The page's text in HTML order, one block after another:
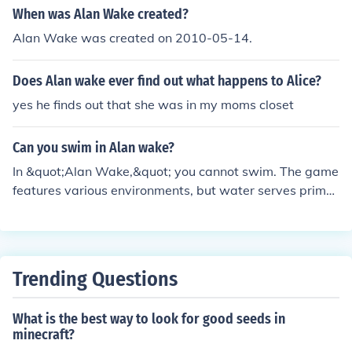
ist, bringing depth to the character's emotional journey
various related media, including the sequel, &quot;Alan
Wake 2.&quot;
When was Alan Wake created?
Alan Wake was created on 2010-05-14.
Does Alan wake ever find out what happens to Alice?
yes he finds out that she was in my moms closet
Can you swim in Alan wake?
In &quot;Alan Wake,&quot; you cannot swim. The game
features various environments, but water serves primar
avigable one. If you enter water, Alan will automaticall
Trending Questions
What is the best way to look for good seeds in
minecraft?